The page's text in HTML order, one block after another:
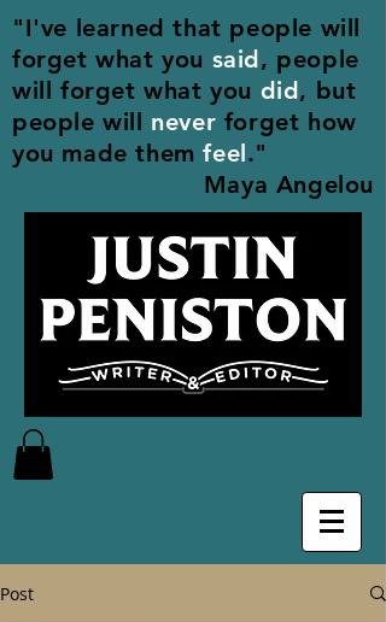
"I've learned that people will
forget what you said, people
will forget what you did, but
people will never forget how
you made themfeel."
Maya Angelou
Post